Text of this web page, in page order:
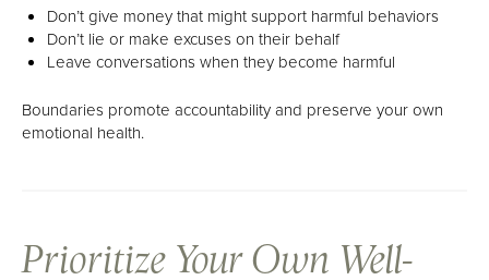
Don’t give money that might support harmful behaviors
Don’t lie or make excuses on their behalf
Leave conversations when they become harmful
Boundaries promote accountability and preserve your own
emotional health.
Prioritize Your Own Well-